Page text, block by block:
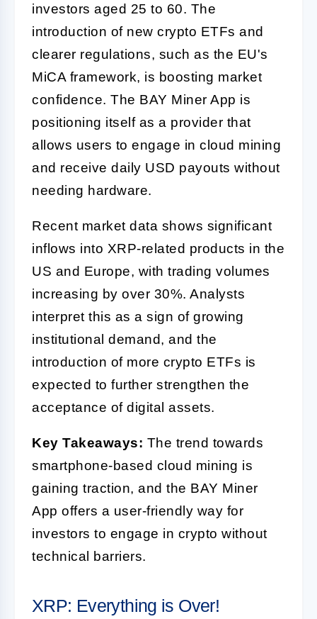
investors aged 25 to 60. The
introduction of new crypto ETFs and
clearer regulations, such as the EU's
MiCA framework, is boosting market
confidence. The BAY Miner App is
positioning itself as a provider that
allows users to engage in cloud mining
and receive daily USD payouts without
needing hardware.
Recent market data shows significant
inflows into XRP-related products in the
US and Europe, with trading volumes
increasing by over 30%. Analysts
interpret this as a sign of growing
institutional demand, and the
introduction of more crypto ETFs is
expected to further strengthen the
acceptance of digital assets.
Key Takeaways: The trend towards
smartphone-based cloud mining is
gaining traction, and the BAY Miner
App offers a user-friendly way for
investors to engage in crypto without
technical barriers.
XRP: Everything is Over!